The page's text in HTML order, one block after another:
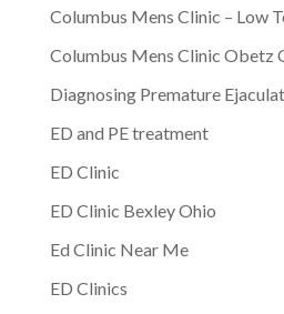
Columbus Mens Clinic – Low
Columbus Mens Clinic Obetz
Diagnosing Premature
ED and PE treatment
ED Clinic
ED Clinic Bexley Ohio
Ed Clinic Near Me
ED Clinics